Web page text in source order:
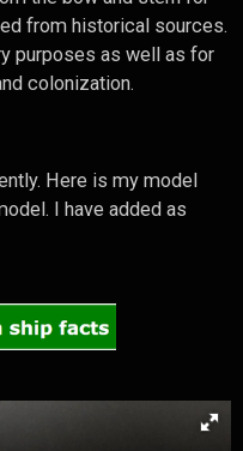
from historical sources.
purposes as well as for
colonization.
Here is my model
I have added as